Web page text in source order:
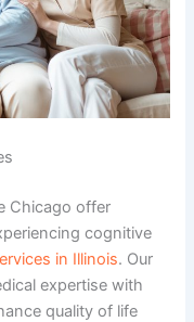
Chicago offer
cognitive
in Illinois. Our
expertise with
quality of life